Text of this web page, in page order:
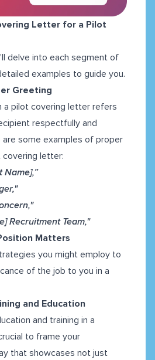
Letter for a Pilot
delve into each segment of
examples to guide you.
Greeting
a pilot covering letter refers
respectfully and
are some examples of proper
letter:
Name],”
Recruitment Team,"
Matters
you might employ to
of the job to you in a
and Education
and training in a
to frame your
that showcases not just